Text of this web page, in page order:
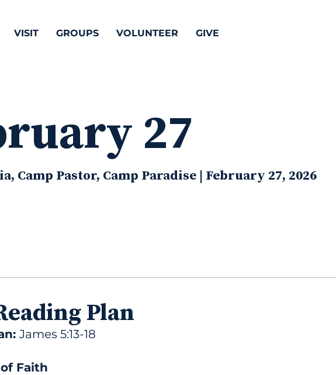
VISIT GROUPS VOLUNTEER GIVE
27
Camp Pastor, Camp Paradise | February 27, 2026
Plan
James 5:13-18
Faith